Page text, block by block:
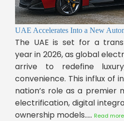
UAE Accelerates Into a New
The UAE is set for a
year in 2026, as global
arrive to redefine
convenience. This influx of
nation’s role as a premier
electrification, digital
ownership models..... Read